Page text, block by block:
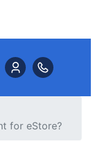
for eStore?